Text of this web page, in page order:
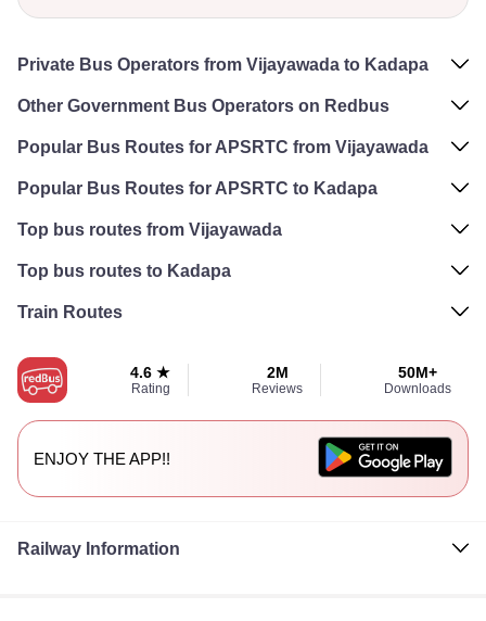
Private Bus Operators from Vijayawada to Kadapa
Other Government Bus Operators on Redbus
Popular Bus Routes for APSRTC from Vijayawada
Popular Bus Routes for APSRTC to Kadapa
Top bus routes from Vijayawada
Top bus routes to Kadapa
Train Routes
4.6 ★
Rating
2M
Reviews
50M+
Downloads
ENJOY THE APP!!
Railway Information